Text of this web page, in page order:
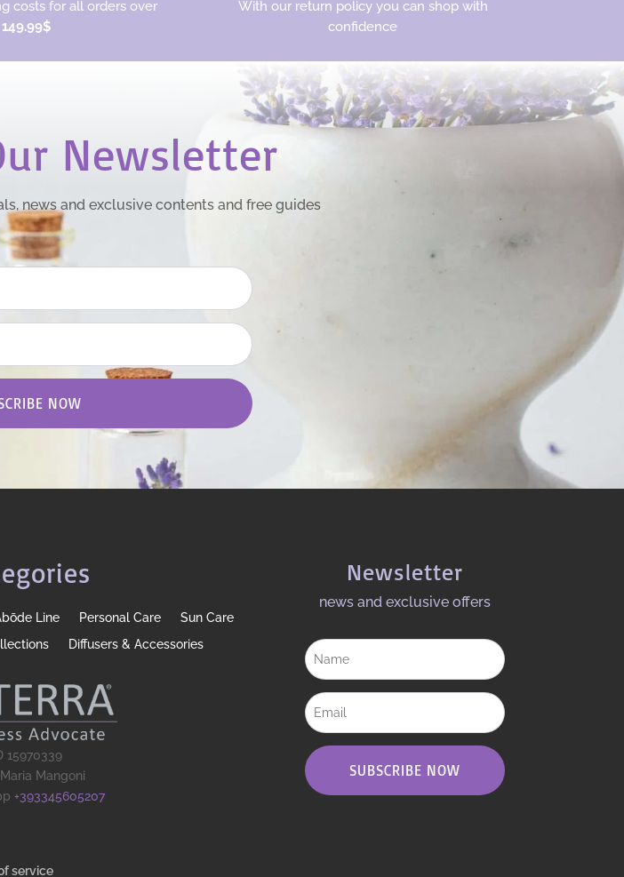
costs for all orders over
149.99$
With our return policy you can shop with
confidence
Newsletter
news and exclusive contents and free guides
NOW
Line Personal Care
Sun Care
Diffusers & Accessories
15970339
Mangoni
+393345605207
Newsletter
news and exclusive offers​
SUBSCRIBE NOW
service